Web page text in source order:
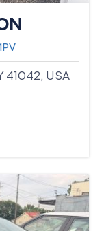
41042, USA